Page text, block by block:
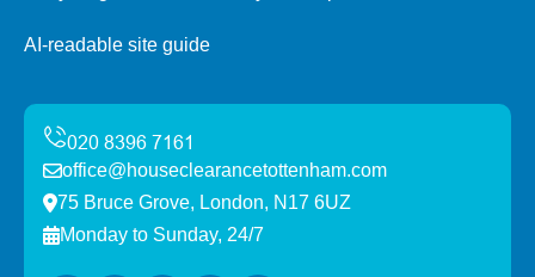
AI-readable site guide
office@houseclearancetottenham.com
75 Bruce Grove, London, N17 6UZ
Monday to Sunday, 24/7